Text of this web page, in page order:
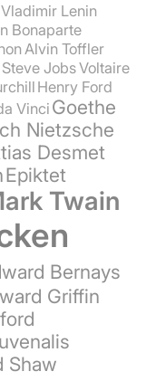
Vladimir Lenin
Bonaparte
Alvin Toffler
Steve JobsVoltaire
Henry Ford
Vinci Goethe
Nietzsche
Desmet
Epiktet
Twain
Bernays
Griffin
Shaw